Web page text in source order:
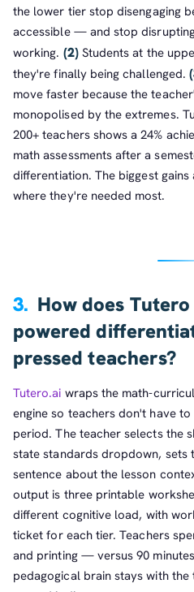
the lower tier stop disengaging
accessible — and stop
working. (2)Students at the
they're finally being challenged.
move faster because the
monopolised by the extremes.
200+ teachers shows a 24%
math assessments after a
differentiation. The biggest
where they're needed most.
3. How does
powered
pressed teachers?
Tutero.ai wraps the math-
engine so teachers don't have
period. The teacher selects the
state standards dropdown, sets
sentence about the lesson
output is three printable
different cognitive load, with
ticket for each tier. Teachers
and printing — versus 90
pedagogical brain stays with